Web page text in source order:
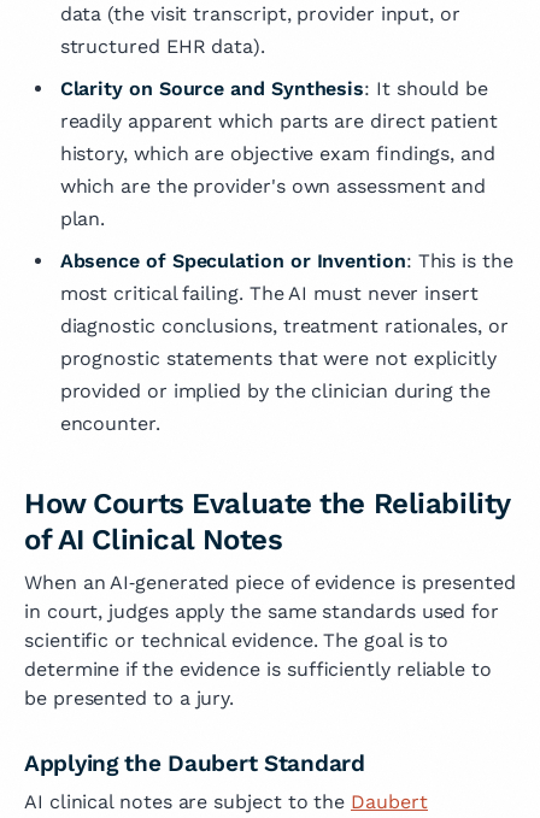
data (the visit transcript, provider input, or
structured EHR data).
Clarity on Source and Synthesis: It should be
readily apparent which parts are direct patient
history, which are objective exam findings, and
which are the provider's own assessment and
plan.
Absence of Speculation or Invention: This is the
most critical failing. The AI must never insert
diagnostic conclusions, treatment rationales, or
prognostic statements that were not explicitly
provided or implied by the clinician during the
encounter.
How Courts Evaluate the Reliability
of AI Clinical Notes
When an AI‑generated piece of evidence is presented
in court, judges apply the same standards used for
scientific or technical evidence. The goal is to
determine if the evidence is sufficiently reliable to
be presented to a jury.
Applying the Daubert Standard
AI clinical notes are subject to the Daubert